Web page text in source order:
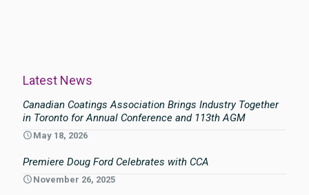
Latest News
Canadian Coatings Association Brings Industry Together
in Toronto for Annual Conference and 113th AGM
May 18, 2026
Premiere Doug Ford Celebrates with CCA
November 26, 2025